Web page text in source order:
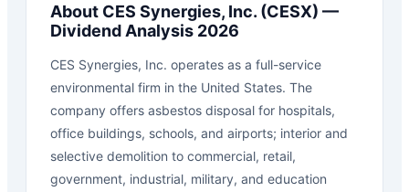
About CES Synergies, Inc. (CESX) —
Dividend Analysis 2026
CES Synergies, Inc. operates as a full-service
environmental firm in the United States. The
company offers asbestos disposal for hospitals,
office buildings, schools, and airports; interior and
selective demolition to commercial, retail,
government, industrial, military, and education